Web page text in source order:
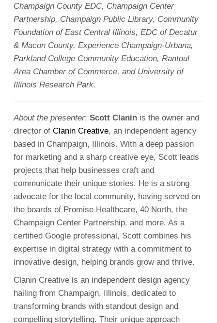
Champaign County EDC, Champaign Center
Partnership, Champaign Public Library, Community
Foundation of East Central Illinois, EDC of Decatur
& Macon County, Experience Champaign-Urbana,
Parkland College Community Education, Rantoul
Area Chamber of Commerce, and University of
Illinois Research Park.
About the presenter:Scott Clanin is the owner and
director ofClanin Creative, an independent agency
based in Champaign, Illinois. With a deep passion
for marketing and a sharp creative eye, Scott leads
projects that help businesses craft and
communicate their unique stories. He is a strong
advocate for the local community, having served on
the boards of Promise Healthcare, 40 North, the
Champaign Center Partnership, and more. As a
certified Google professional, Scott combines his
expertise in digital strategy with a commitment to
innovative design, helping brands grow and thrive.
Clanin Creative is an independent design agency
hailing from Champaign, Illinois, dedicated to
transforming brands with standout design and
compelling storytelling. Their unique approach